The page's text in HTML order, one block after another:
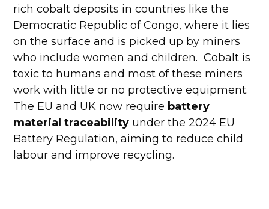
rich cobalt deposits in countries like the
Democratic Republic of Congo, where it lies
on the surface and is picked up by miners
who include women and children. Cobalt is
toxic to humans and most of these miners
work with little or no protective equipment.
The EU and UK now require battery
material traceability under the 2024 EU
Battery Regulation, aiming to reduce child
labour and improve recycling.